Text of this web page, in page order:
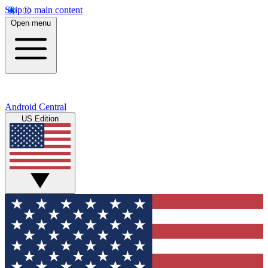
Skip to main content
Open menu
Android Central
US Edition